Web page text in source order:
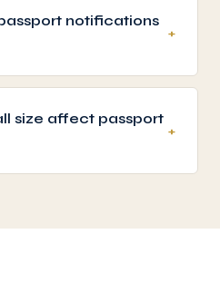
notifications
+
size affect passport
+